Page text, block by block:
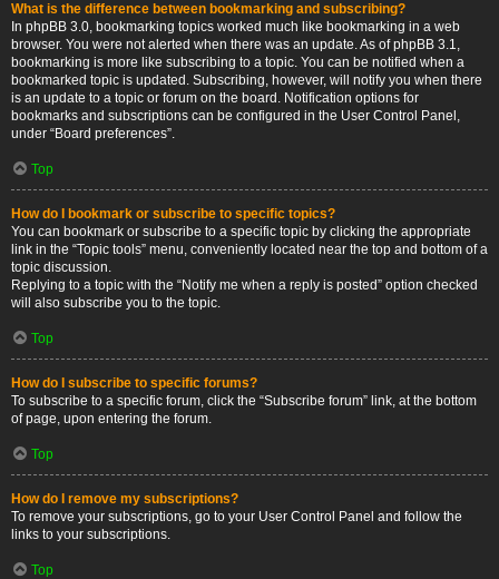
What is the difference between bookmarking and subscribing?
In phpBB 3.0, bookmarking topics worked much like bookmarking in a web
browser. You were not alerted when there was an update. As of phpBB 3.1,
bookmarking is more like subscribing to a topic. You can be notified when a
bookmarked topic is updated. Subscribing, however, will notify you when there
is an update to a topic or forum on the board. Notification options for
bookmarks and subscriptions can be configured in the User Control Panel,
under “Board preferences”.
Top
How do I bookmark or subscribe to specific topics?
You can bookmark or subscribe to a specific topic by clicking the appropriate
link in the “Topic tools” menu, conveniently located near the top and bottom of a
topic discussion.
Replying to a topic with the “Notify me when a reply is posted” option checked
will also subscribe you to the topic.
Top
How do I subscribe to specific forums?
To subscribe to a specific forum, click the “Subscribe forum” link, at the bottom
of page, upon entering the forum.
Top
How do I remove my subscriptions?
To remove your subscriptions, go to your User Control Panel and follow the
links to your subscriptions.
Top